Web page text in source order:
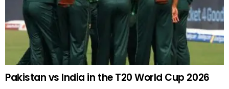
Pakistan vs India in the T20 World Cup 2026